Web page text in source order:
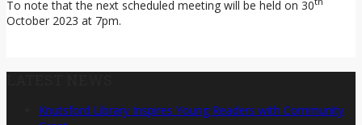
To note that the next scheduled meeting will be held on 30
October 2023 at 7pm.
Knutsford Library Inspires Young Readers with Community